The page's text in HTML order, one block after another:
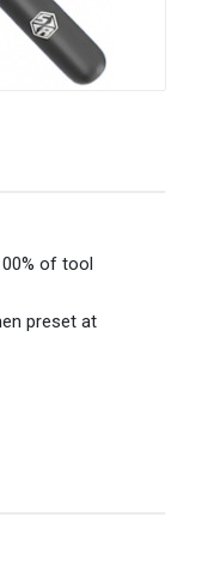
of tool
preset at